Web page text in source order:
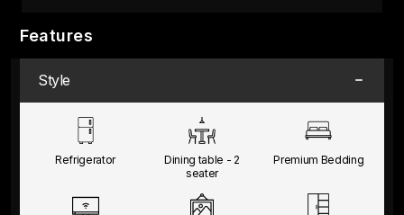
Features
Style
Refrigerator Dining table - 2
seater
Premium Bedding